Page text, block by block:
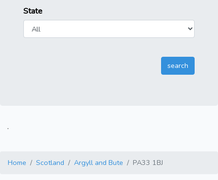
State
.
Home Scotland Argyll and Bute PA33 1BJ